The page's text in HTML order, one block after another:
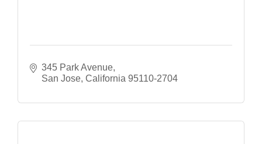
345 Park Avenue
San Jose California 95110-2704